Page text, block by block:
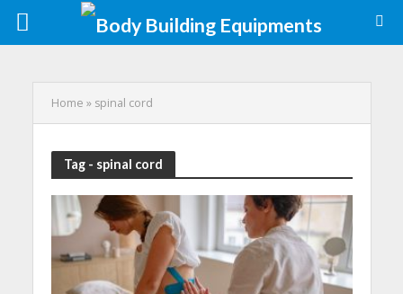
Home » spinal cord
Tag - spinal cord